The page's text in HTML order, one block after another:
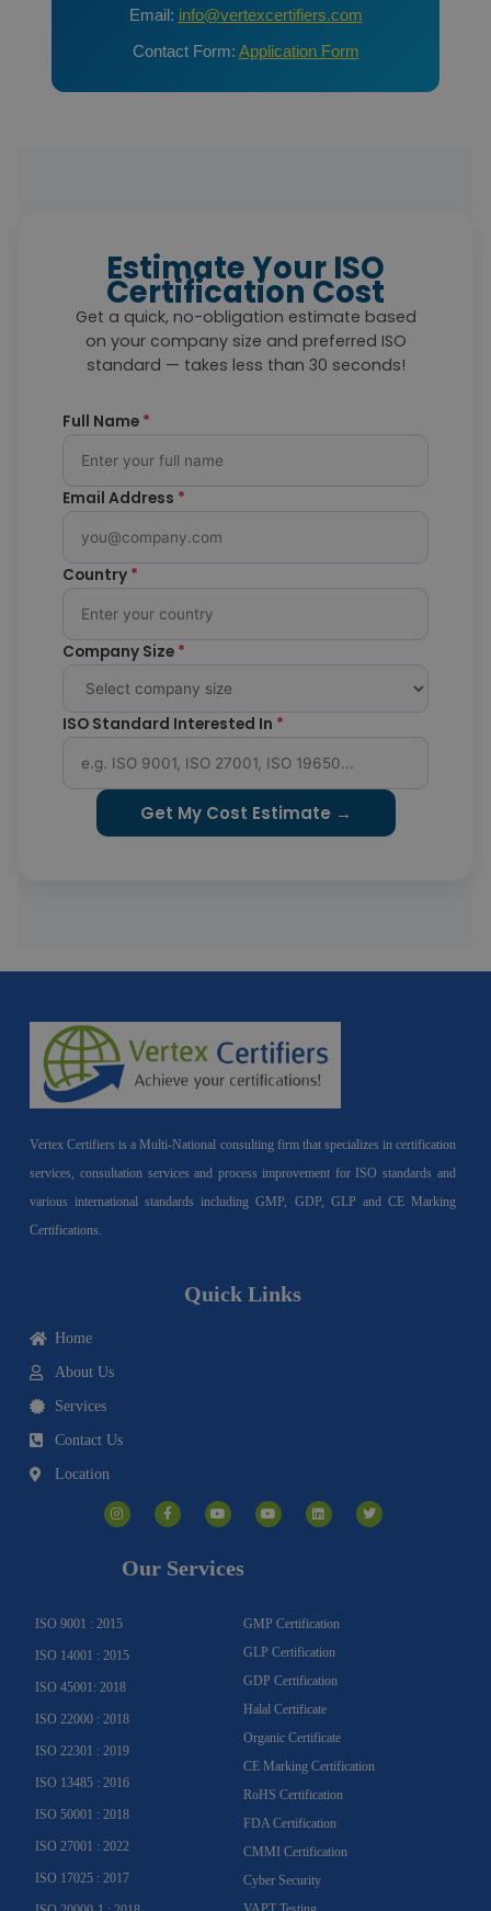
Email: info@vertexcertifiers.com
Contact Form: Application Form
Estimate Your ISO
Certification Cost
Get a quick, no-obligation estimate based
on your company size and preferred ISO
standard — takes less than 30 seconds!
Full Name *
Email Address *
Country *
Company Size *
ISO Standard Interested In *
Get My Cost Estimate →
Vertex Certifiers is a Multi-National consulting firm that specializes in certification
services, consultation services and process improvement for ISO standards and
various international standards including GMP, GDP, GLP and CE Marking
Certifications.
Quick Links
Home
About Us
Services
Contact Us
Location
n
s
t
a
c
e
o
o
u
t
e
o
u
t
i
n
k
w
i
t
Our Services
ISO 9001 : 2015
ISO 14001 : 2015
ISO 45001: 2018
ISO 22000 : 2018
ISO 22301 : 2019
ISO 13485 : 2016
ISO 50001 : 2018
ISO 27001 : 2022
ISO 17025 : 2017
GMP Certification
GLP Certification
GDP Certification
Halal Certificate
Organic Certificate
CE Marking Certification
RoHS Certification
FDA Certification
CMMI Certification
Cyber Security